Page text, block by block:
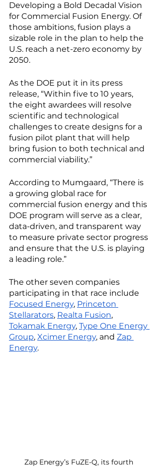
Developing a Bold Decadal Vision
for Commercial Fusion Energy. Of
those ambitions, fusion plays a
sizable role in the plan to help the
U.S. reach a net-zero economy by
2050.
As the DOE put it in its press
release, “Within five to 10 years,
the eight awardees will resolve
scientific and technological
challenges to create designs for a
fusion pilot plant that will help
bring fusion to both technical and
commercial viability.”
According to Mumgaard, “There is
a growing global race for
commercial fusion energy and this
DOE program will serve as a clear,
data-driven, and transparent way
to measure private sector progress
and ensure that the U.S. is playing
a leading role.”
The other seven companies
participating in that race include
Focused Energy, Princeton
Stellarators, Realta Fusion,
Tokamak Energy, Type One Energy
Group, Xcimer Energy, and Zap
Energy.
Zap Energy’s FuZE-Q, its fourth